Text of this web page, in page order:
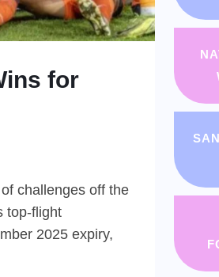
for
challenges off the
top-flight
2025 expiry,